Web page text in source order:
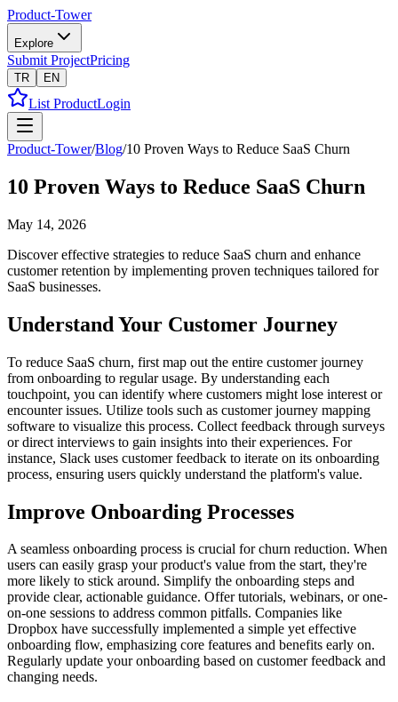
Product-Tower
Explore
Submit ProjectPricing
TR EN
List ProductLogin
Product-Tower/Blog/10 Proven Ways to Reduce SaaS Churn
10 Proven Ways to Reduce SaaS Churn
May 14, 2026
Discover effective strategies to reduce SaaS churn and enhance
customer retention by implementing proven techniques tailored for
SaaS businesses.
Understand Your Customer Journey
To reduce SaaS churn, first map out the entire customer journey
from onboarding to regular usage. By understanding each
touchpoint, you can identify where customers might lose interest or
encounter issues. Utilize tools such as customer journey mapping
software to visualize this process. Collect feedback through surveys
or direct interviews to gain insights into their experiences. For
instance, Slack uses customer feedback to iterate on its onboarding
process, ensuring users quickly understand the platform's value.
Improve Onboarding Processes
A seamless onboarding process is crucial for churn reduction. When
users can easily grasp your product's value from the start, they're
more likely to stick around. Simplify the onboarding steps and
provide clear, actionable guidance. Offer tutorials, webinars, or one-
on-one sessions to address common pitfalls. Companies like
Dropbox have successfully implemented a simple yet effective
onboarding flow, emphasizing core features and benefits early on.
Regularly update your onboarding based on customer feedback and
changing needs.